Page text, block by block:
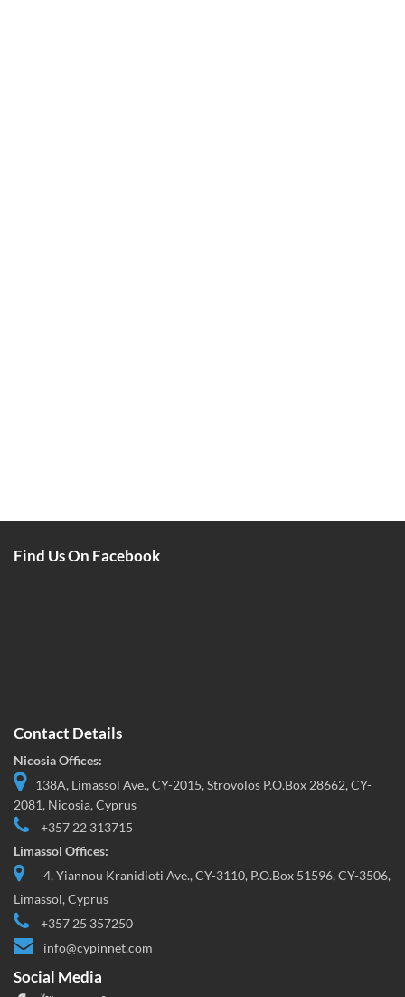
Find Us On Facebook
Contact Details
Nicosia Offices:
138A, Limassol Ave., CY-2015, Strovolos P.O.Box 28662, CY-
2081, Nicosia, Cyprus
+357 22 313715
Limassol Offices:
4, Yiannou Kranidioti Ave., CY-3110, P.O.Box 51596, CY-3506,
Limassol, Cyprus
+357 25 357250
info@cypinnet.com
Social Media